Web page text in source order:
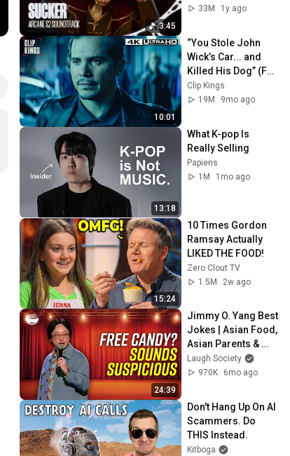
3:45
33M
1y ago
10:01
“You Stole John
Wick’s Car... and
Killed His Dog” (Full
Scene) | John Wick
Clip Kings
19M
9mo ago
13:18
What K-pop Is
Really Selling
Papiens
1M
1mo ago
15:24
10 Times Gordon
Ramsay Actually
LIKED THE FOOD!
Zero Clout TV
1.5M
2w ago
24:39
Jimmy O. Yang Best
Jokes | Asian Food,
Asian Parents &
More!
Laugh Society
970K
6mo ago
Don't Hang Up On AI
Scammers. Do
THIS Instead.
Kitboga